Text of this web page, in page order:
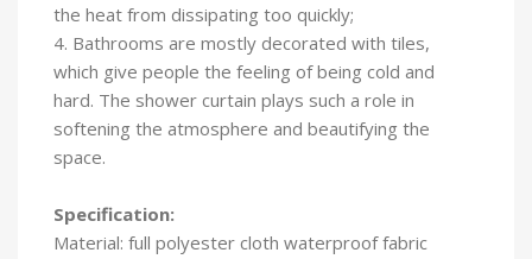
the heat from dissipating too quickly;
4. Bathrooms are mostly decorated with tiles,
which give people the feeling of being cold and
hard. The shower curtain plays such a role in
softening the atmosphere and beautifying the
space.
Specification:
Material: full polyester cloth waterproof fabric